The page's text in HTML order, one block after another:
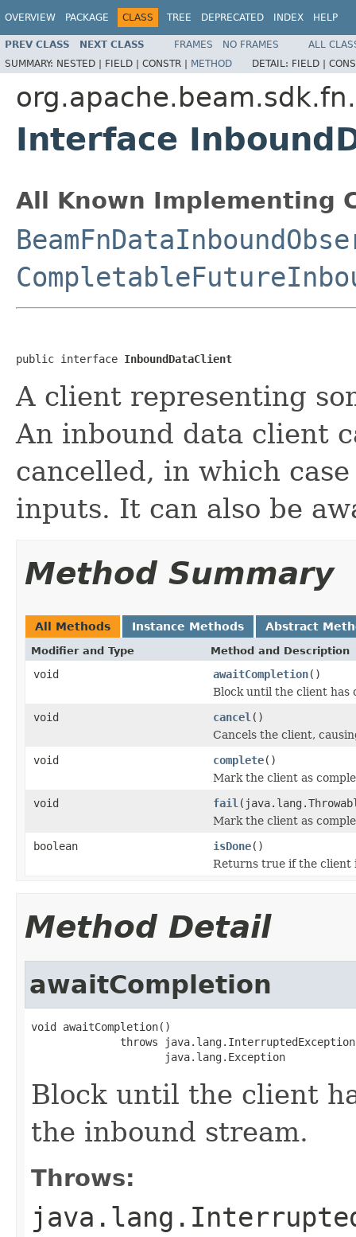
OVERVIEW PACKAGE CLASS TREE DEPRECATED INDEX HELP
PREV CLASS NEXT CLASS FRAMES NO FRAMES
ALL
SUMMARY: NESTED | FIELD | CONSTR | METHOD DETAIL: FIELD |
Interface
All Known Implementing
public interface InboundDataClient
A client representing
An inbound data client
cancelled, in which
inputs. It can also be
Method Summary
All Methods Instance Methods Abstract
Modifier and Type Method and Description
void awaitCompletion()
Block until the client has
void
cancel ()
Cancels the client,
void
complete()
Mark the client as
void
fail
Mark the client as
boolean
isDone()
Returns true if the client
Method Detail
awaitCompletion
void awaitCompletion()
throws
                     java.lang.Exception
Block until the client
the inbound stream.
Throws: